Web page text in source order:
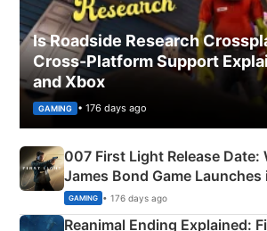
Is Roadside Research
Cross-Platform Support
and Xbox
GAMING • 176 days ago
007 First Light Release Date:
James Bond Game
GAMING • 176 days ago
Reanimal Ending Explained: